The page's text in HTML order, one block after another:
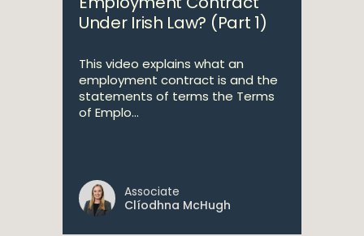
Under Irish Law? (Part 1)
This video explains what an
employment contract is and the
statements of terms the Terms
of Emplo...
Associate
Clíodhna McHugh